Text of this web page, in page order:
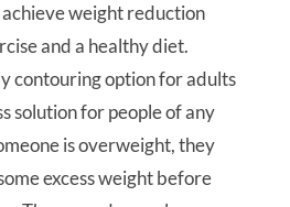
weight reduction
and a healthy diet.
contouring option for adults
solution for people of any
is overweight, they
excess weight before